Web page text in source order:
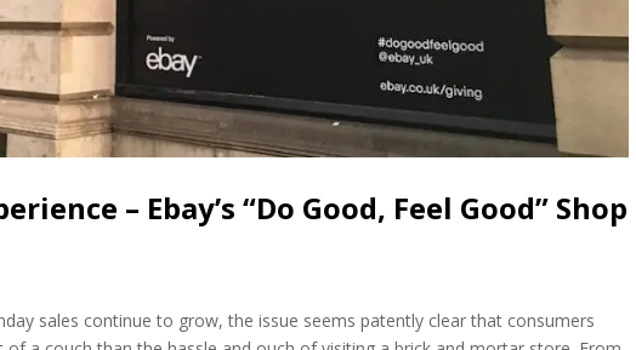
– Ebay’s “Do Good, Feel Good” Shop
sales continue to grow, the issue seems patently clear that consumers